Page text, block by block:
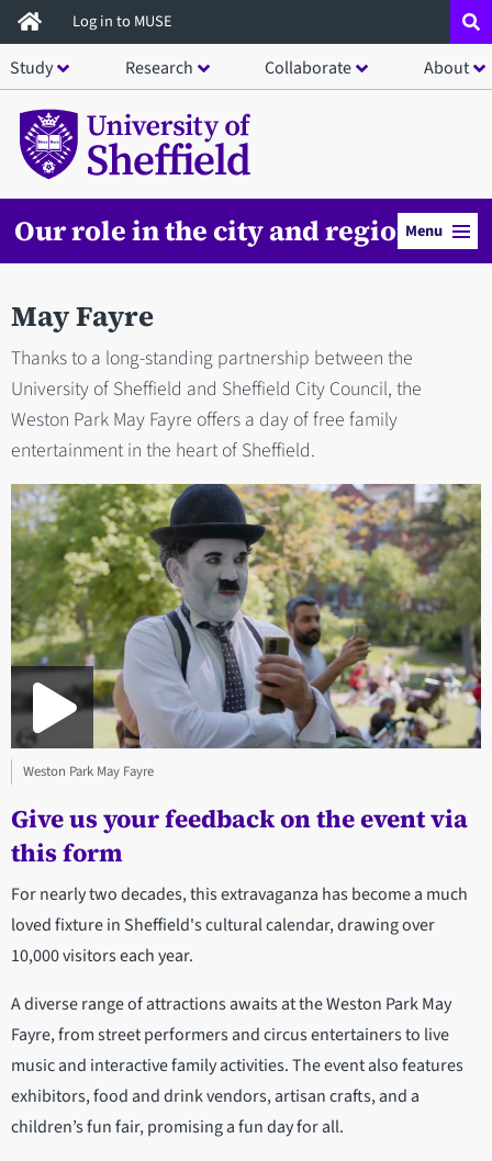
Skip
to
main
content
Log in to MUSE
Study Research Collaborate About
Our role in the city and regionMenu
May Fayre
Thanks to a long-standing partnership between the
University of Sheffield and Sheffield City Council, the
Weston Park May Fayre offers a day of free family
entertainment in the heart of Sheffield.
Weston Park May Fayre
Give us your feedback on the event via
this form
For nearly two decades, this extravaganza has become a much
loved fixture in Sheffield's cultural calendar, drawing over
10,000 visitors each year.
A diverse range of attractions awaits at the Weston Park May
Fayre, from street performers and circus entertainers to live
music and interactive family activities. The event also features
exhibitors, food and drink vendors, artisan crafts, and a
children’s fun fair, promising a fun day for all.